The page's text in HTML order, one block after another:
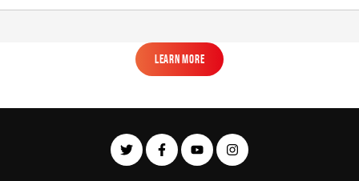
Learn More
Learn More